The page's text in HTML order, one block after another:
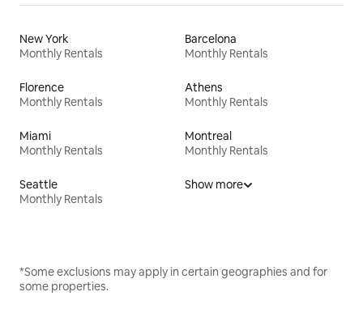
New York
Monthly Rentals
Barcelona
Monthly Rentals
Florence
Monthly Rentals
Athens
Monthly Rentals
Miami
Monthly Rentals
Montreal
Monthly Rentals
Seattle
Monthly Rentals
Show more
*Some exclusions may apply in certain geographies and for
some properties.